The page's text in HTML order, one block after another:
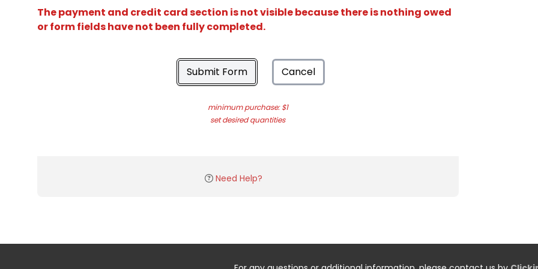
The payment and credit card section is not visible because there is nothing owed
or form fields have not been fully completed.
Submit Form Cancel
minimum purchase: $1
set desired quantities
Need Help?